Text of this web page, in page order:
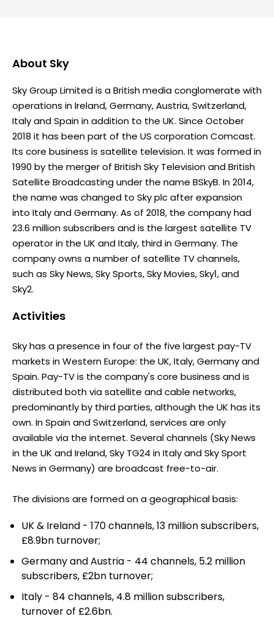
About Sky
Sky Group Limited is a British media conglomerate with
operations in Ireland, Germany, Austria, Switzerland,
Italy and Spain in addition to the UK. Since October
2018 it has been part of the US corporation Comcast.
Its core business is satellite television. It was formed in
1990 by the merger of British Sky Television and British
Satellite Broadcasting under the name BSkyB. In 2014,
the name was changed to Sky plc after expansion
into Italy and Germany. As of 2018, the company had
23.6 million subscribers and is the largest satellite TV
operator in the UK and Italy, third in Germany. The
company owns a number of satellite TV channels,
such as Sky News, Sky Sports, Sky Movies, Sky1, and
Sky2.
Activities
Sky has a presence in four of the five largest pay-TV
markets in Western Europe: the UK, Italy, Germany and
Spain. Pay-TV is the company's core business and is
distributed both via satellite and cable networks,
predominantly by third parties, although the UK has its
own. In Spain and Switzerland, services are only
available via the internet. Several channels (Sky News
in the UK and Ireland, Sky TG24 in Italy and Sky Sport
News in Germany) are broadcast free-to-air.
The divisions are formed on a geographical basis:
UK & Ireland - 170 channels, 13 million subscribers,
£8.9bn turnover;
Germany and Austria - 44 channels, 5.2 million
subscribers, £2bn turnover;
Italy - 84 channels, 4.8 million subscribers,
turnover of £2.6bn.